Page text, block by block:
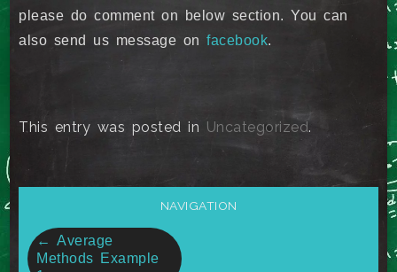
please do comment on below section. You can
also send us message onfacebook.
This entry was posted in Uncategorized.
Post
NAVIGATION
← Average
Methods Example